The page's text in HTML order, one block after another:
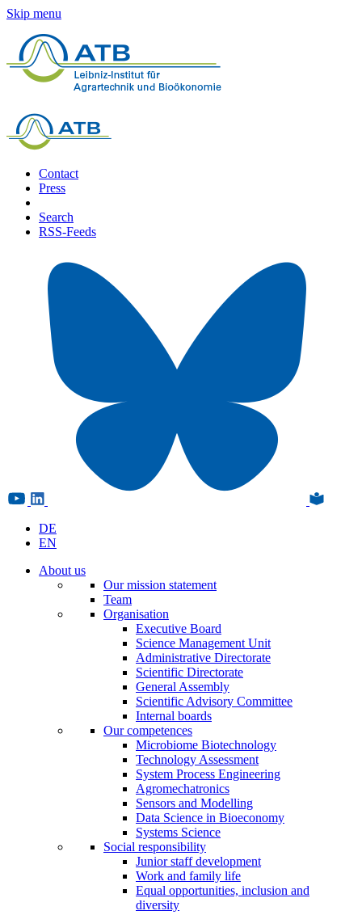
Skip menu
Contact
Press
Search
RSS-Feeds
DE
EN
About us
Our mission statement
Team
Organisation
Executive Board
Science Management Unit
Administrative Directorate
Scientific Directorate
General Assembly
Scientific Advisory Committee
Internal boards
Our competences
Microbiome Biotechnology
Technology Assessment
System Process Engineering
Agromechatronics
Sensors and Modelling
Data Science in Bioeconomy
Systems Science
Social responsibility
Junior staff development
Work and family life
Equal opportunities, inclusion and
diversity